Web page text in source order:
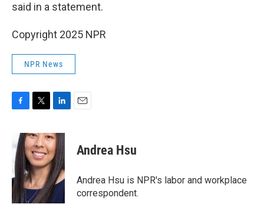
said in a statement.
Copyright 2025 NPR
NPR News
e
b
o
o
k
i
t
t
e
r
n
k
e
d
I
n
Andrea Hsu
Andrea Hsu is NPR's labor and workplace
correspondent.